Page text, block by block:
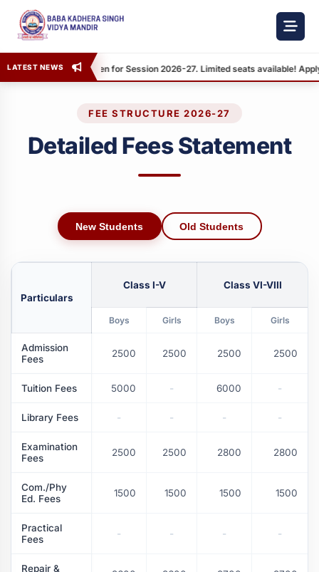
LATEST NEWSAdmission Open for Session 2026-27. Limited seats available! Apply
FEE STRUCTURE 2026-27
Detailed Fees Statement
New Students Old Students
Particulars
Class I-V Class VI-VIII
Boys Girls Boys Girls
Admission
Fees
2500 2500 2500 2500
Tuition Fees 5000 - 6000 -
Library Fees - - - -
Examination
Fees
2500 2500 2800 2800
Com./Phy
Ed. Fees
1500 1500 1500 1500
Practical
Fees
- - - -
Repair &